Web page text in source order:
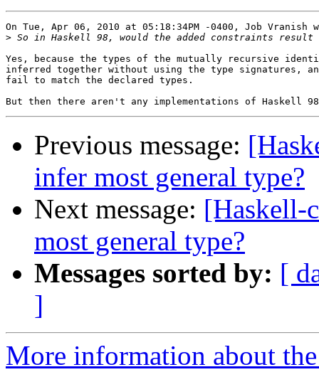
On Tue, Apr 06, 2010 at 05:18:34PM -0400, Job Vranish
>
Yes, because the types of the mutually recursive
inferred together without using the type signatures,
fail to match the declared types.
Previous message:
infer most general type?
Next message: [Haskell-
most general type?
Messages sorted by: [
]
More information about